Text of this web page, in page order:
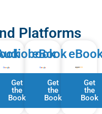
Platforms
Get
the
Book
eBook
Get
the
Book
Get
the
Book